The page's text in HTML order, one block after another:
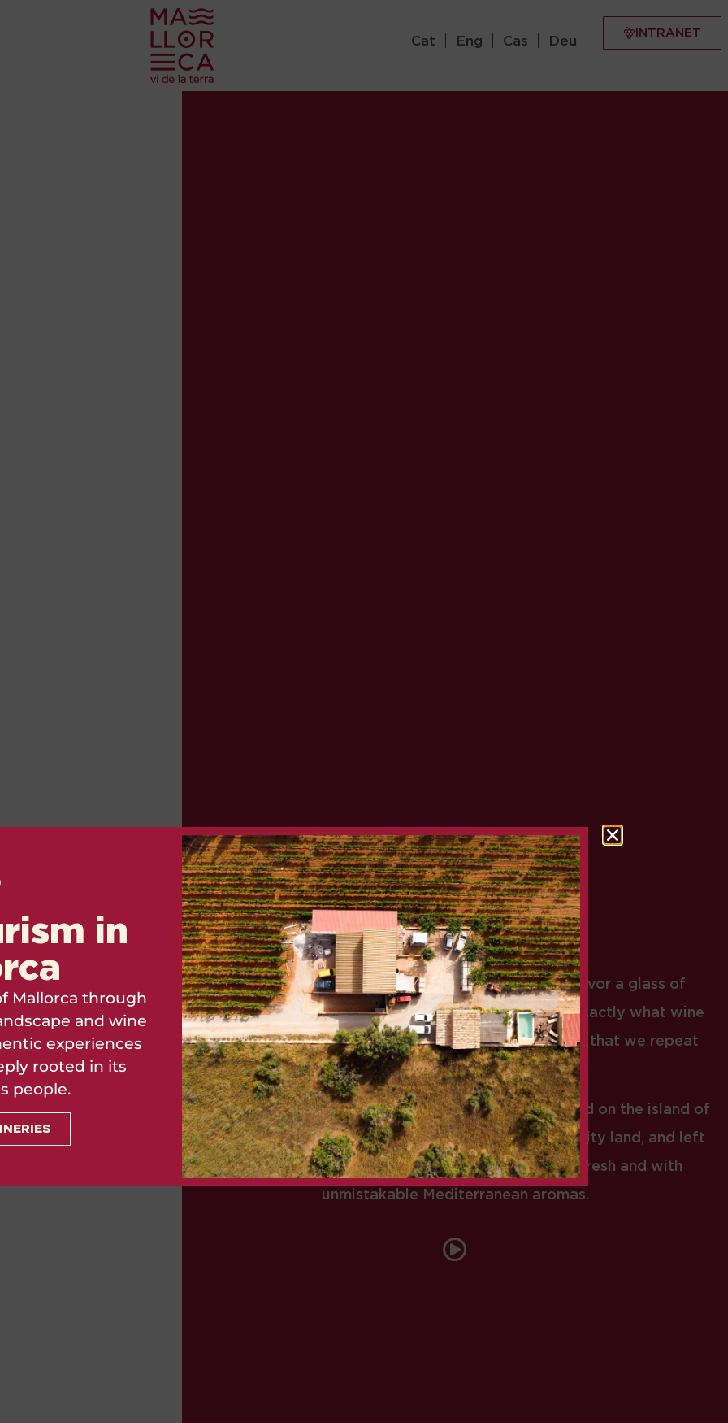
Cat Eng Cas Deu
INTRANET
MALLORCA
Can you imagine what it must have been like to savor a glass of
Mallorcan wine centuries ago? A true ritual. This is exactly what wine
has symbolized throughout our history: a ceremony that we repeat
day by day.
Romans, Christians, Arabs… All those who have arrived on the island of
Mallorca over time fell in love with our humid and fruity land, and left
their mark when it came to producing authentic, fresh and with
unmistakable Mediterranean aromas.
in
Mallorca through
and wine
experiences
rooted in its
people.